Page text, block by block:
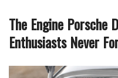
The Engine
Enthusiasts Never